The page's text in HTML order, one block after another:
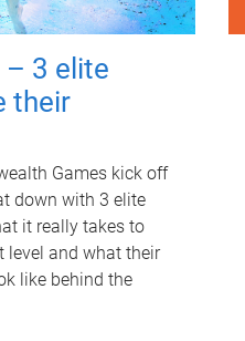
– 3 elite
their
Games kick off
down with 3 elite
it really takes to
level and what their
like behind the